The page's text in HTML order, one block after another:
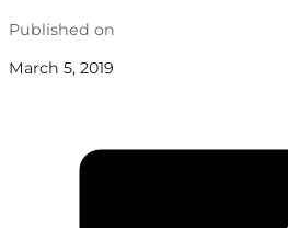
Published on
March 5, 2019